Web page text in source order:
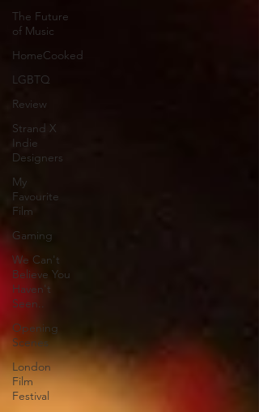
The Future
of Music
HomeCooked
LGBTQ
Review
Strand X
Indie
Designers
My
Favourite
Film
Gaming
We Can't
Believe You
Haven't
Seen..
Opening
Scenes
London
Film
Festival